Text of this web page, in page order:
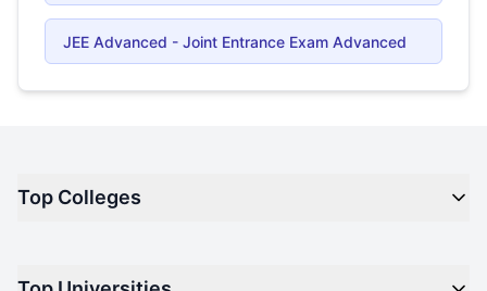
JEE Advanced - Joint Entrance Exam Advanced
Top Colleges
Top Engineering Colleges in India